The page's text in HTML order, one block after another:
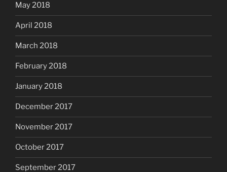
May 2018
April 2018
March 2018
February 2018
January 2018
December 2017
November 2017
October 2017
September 2017